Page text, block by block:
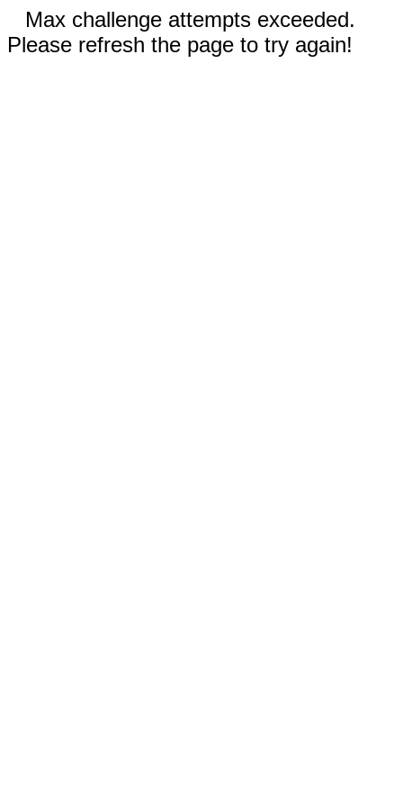
Max challenge attempts exceeded.
Please refresh the page to try again!